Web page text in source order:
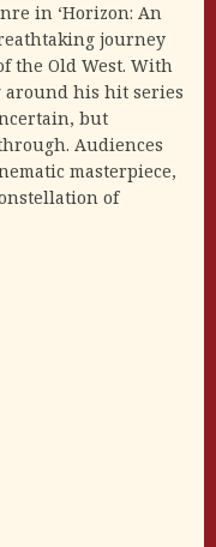
in ‘Horizon: An
journey
the Old West. With
his hit series
but
Audiences
masterpiece,
of